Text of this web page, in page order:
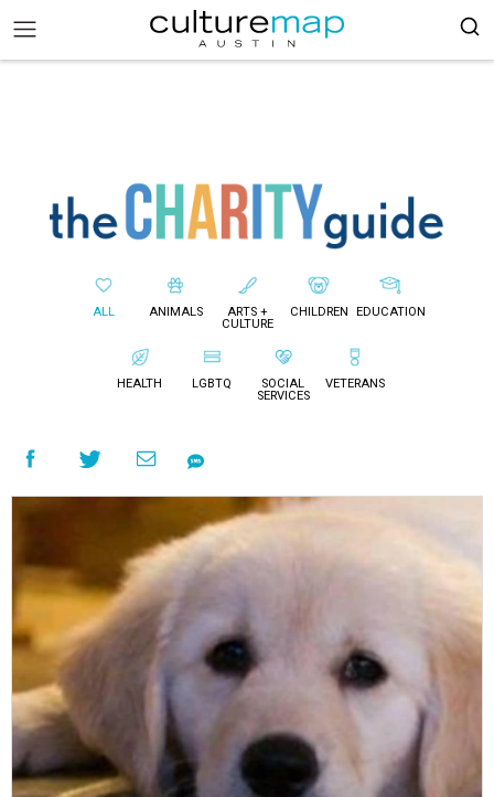
ALL ANIMALS
ARTS +
CULTURE
CHILDREN EDUCATION
HEALTH LGBTQ
SOCIAL
SERVICES
VETERANS